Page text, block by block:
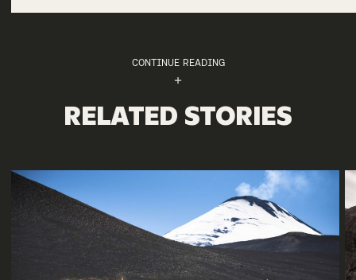
CONTINUE READING
RELATED STORIES